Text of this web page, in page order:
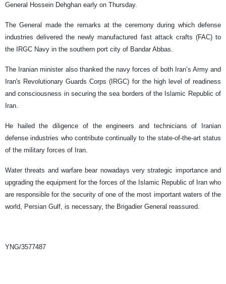
General Hossein Dehghan early on Thursday.
The General made the remarks at the ceremony during which defense
industries delivered the newly manufactured fast attack crafts (FAC) to
the IRGC Navy in the southern port city of Bandar Abbas.
The Iranian minister also thanked the navy forces of both Iran’s Army and
Iran's Revolutionary Guards Corps (IRGC) for the high level of readiness
and consciousness in securing the sea borders of the Islamic Republic of
Iran.
He hailed the diligence of the engineers and technicians of Iranian
defense industries who contribute continually to the state-of-the-art status
of the military forces of Iran.
Water threats and warfare bear nowadays very strategic importance and
upgrading the equipment for the forces of the Islamic Republic of Iran who
are responsible for the security of one of the most important waters of the
world, Persian Gulf, is necessary, the Brigadier General reassured.
YNG/3577487